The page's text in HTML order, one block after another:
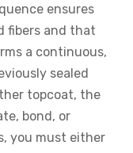
ensures
fibers and that
a continuous,
sealed
topcoat, the
bond, or
you must either